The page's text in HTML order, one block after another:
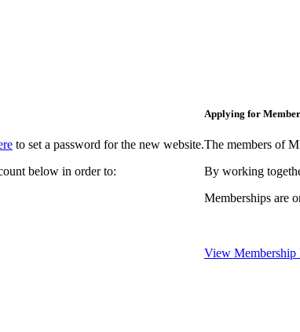
to set a password for the new website.
below in order to:
Applying for
The members of
By working
Memberships are
View Membership